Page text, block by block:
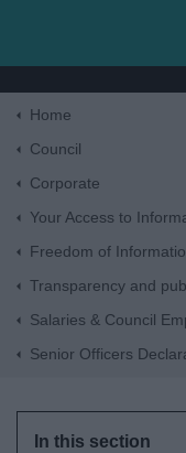
Home
Council
Corporate
Your Access to
Freedom of
Transparency and
Salaries & Council
Senior Officers
In this section